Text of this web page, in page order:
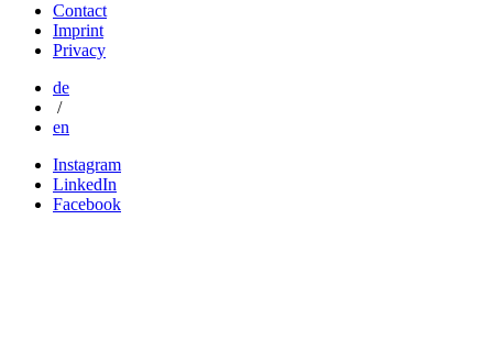
Contact
Imprint
Privacy
de
/
en
Instagram
LinkedIn
Facebook